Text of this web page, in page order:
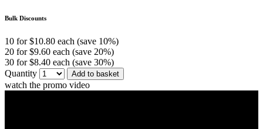
Bulk Discounts
10 for $10.80 each (save 10%)
20 for $9.60 each (save 20%)
30 for $8.40 each (save 30%)
Quantity
Add to basket
watch the promo video